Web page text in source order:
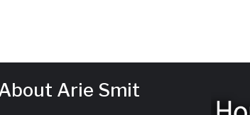
Arie Smit